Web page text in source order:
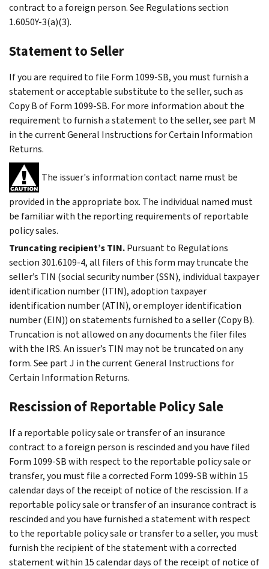
contract to a foreign person. See Regulations section
1.6050Y-3(a)(3).
Statement to Seller
If you are required to file Form 1099-SB, you must furnish a
statement or acceptable substitute to the seller, such as
Copy B of Form 1099-SB. For more information about the
requirement to furnish a statement to the seller, see part M
in the current General Instructions for Certain Information
Returns.
The issuer's information contact name must be
provided in the appropriate box. The individual named must
be familiar with the reporting requirements of reportable
policy sales.
Truncating recipient’s TIN.Pursuant to Regulations
section 301.6109-4, all filers of this form may truncate the
seller’s TIN (social security number (SSN), individual taxpayer
identification number (ITIN), adoption taxpayer
identification number (ATIN), or employer identification
number (EIN)) on statements furnished to a seller (Copy B).
Truncation is not allowed on any documents the filer files
with the IRS. An issuer’s TIN may not be truncated on any
form. See part J in the current General Instructions for
Certain Information Returns.
Rescission of Reportable Policy Sale
If a reportable policy sale or transfer of an insurance
contract to a foreign person is rescinded and you have filed
Form 1099-SB with respect to the reportable policy sale or
transfer, you must file a corrected Form 1099-SB within 15
calendar days of the receipt of notice of the rescission. If a
reportable policy sale or transfer of an insurance contract is
rescinded and you have furnished a statement with respect
to the reportable policy sale or transfer to a seller, you must
furnish the recipient of the statement with a corrected
statement within 15 calendar days of the receipt of notice of